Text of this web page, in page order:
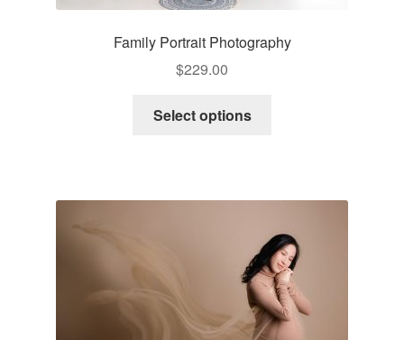
Family Portrait Photography
$229.00
Select options